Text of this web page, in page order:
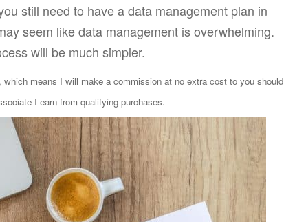
still need to have a data management plan in
seem like data management is overwhelming.
will be much simpler.
means I will make a commission at no extra cost to you should
I earn from qualifying purchases.